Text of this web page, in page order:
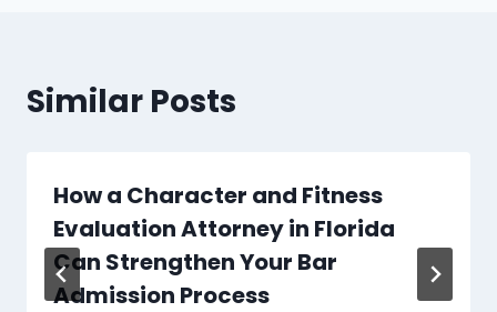
Similar Posts
How a Character and Fitness
Evaluation Attorney in Florida
Can Strengthen Your Bar
Admission Process